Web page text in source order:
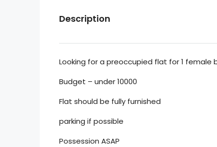
Description
Looking for a preoccupied flat for 1 female
Budget – under 10000
Flat should be fully furnished
parking if possible
Possession ASAP